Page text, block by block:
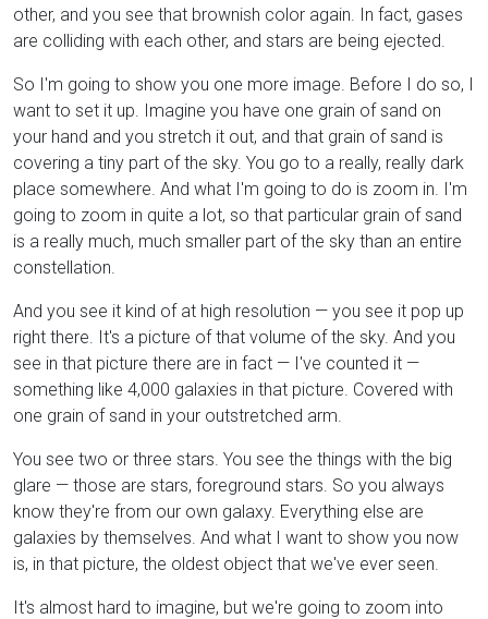
other, and you see that brownish color again. In fact, gases
are colliding with each other, and stars are being ejected.
So I'm going to show you one more image. Before I do so, I
want to set it up. Imagine you have one grain of sand on
your hand and you stretch it out, and that grain of sand is
covering a tiny part of the sky. You go to a really, really dark
place somewhere. And what I'm going to do is zoom in. I'm
going to zoom in quite a lot, so that particular grain of sand
is a really much, much smaller part of the sky than an entire
constellation.
And you see it kind of at high resolution — you see it pop up
right there. It's a picture of that volume of the sky. And you
see in that picture there are in fact — I've counted it —
something like 4,000 galaxies in that picture. Covered with
one grain of sand in your outstretched arm.
You see two or three stars. You see the things with the big
glare — those are stars, foreground stars. So you always
know they're from our own galaxy. Everything else are
galaxies by themselves. And what I want to show you now
is, in that picture, the oldest object that we've ever seen.
It's almost hard to imagine, but we're going to zoom into